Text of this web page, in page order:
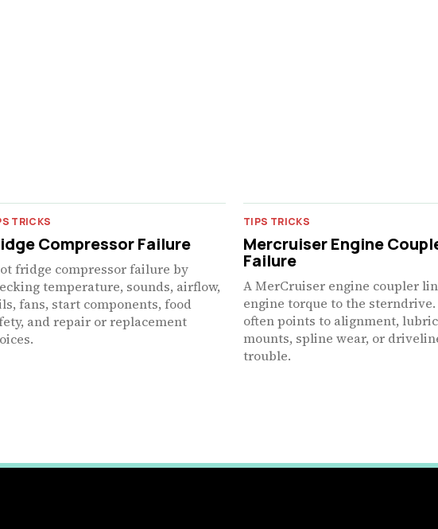
TRICKS
Compressor Failure
fridge compressor failure by
temperature, sounds, airflow,
fans, start components, food
and repair or replacement
TIPS TRICKS
Mercruiser Engine
Failure
A MerCruiser engine coupler
engine torque to the
often points to alignment,
mounts, spline wear, or
trouble.